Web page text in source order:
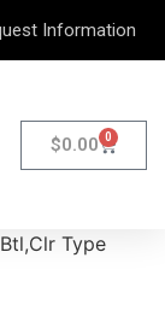
Information
$0.00 0
Type